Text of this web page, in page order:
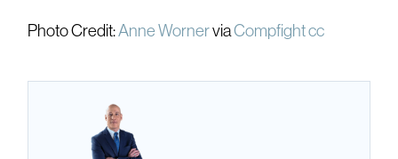
Photo Credit:Anne WornerviaCompfightcc